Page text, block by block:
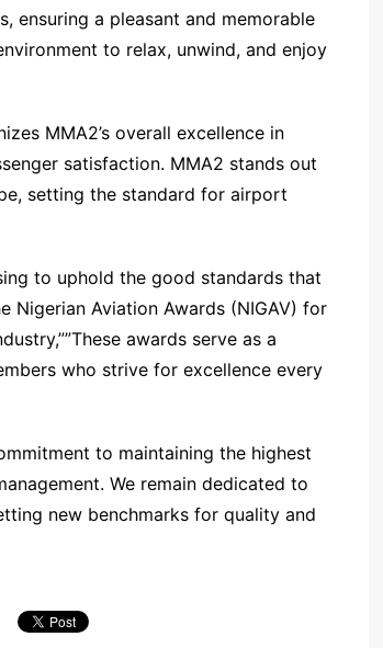
ensuring a pleasant and memorable
to relax, unwind, and enjoy
MMA2’s overall excellence in
satisfaction. MMA2 stands out
setting the standard for airport
to uphold the good standards that
Nigerian Aviation Awards (NIGAV) for
awards serve as a
who strive for excellence every
to maintaining the highest
We remain dedicated to
new benchmarks for quality and